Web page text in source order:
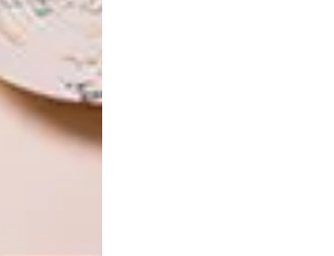
congregate. Hard-wearing
framed window overlooks the